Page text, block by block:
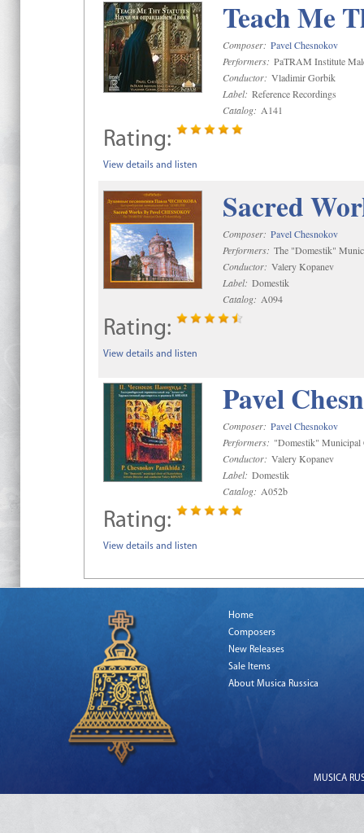
Teach Me
Composer: Pavel Chesnokov
Performers: PaTRAM Institute
Conductor: Vladimir Gorbik
Label: Reference Recordings
Catalog: A141
Rating:
View details and listen
Sacred
Composer: Pavel Chesnokov
Performers: The "Domestik"
Conductor: Valery Kopanev
Label: Domestik
Catalog: A094
Rating:
View details and listen
Pavel
Composer: Pavel Chesnokov
Performers: "Domestik" Municipal
Conductor: Valery Kopanev
Label: Domestik
Catalog: A052b
Rating:
View details and listen
Home
Composers
New Releases
Sale Items
About Musica Russica
MUSICA